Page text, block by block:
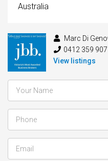
Australia
Marc Di
0412 359 907
View listings